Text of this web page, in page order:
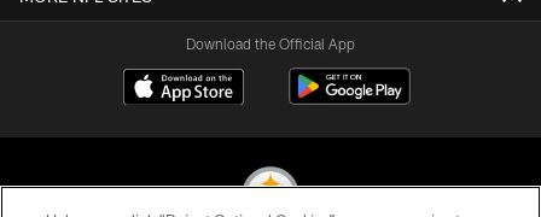
Download the Official App